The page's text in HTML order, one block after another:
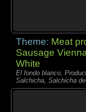
Theme: Meat
Sausage
White
El fondo blanco,
Salchicha, Salchicha de